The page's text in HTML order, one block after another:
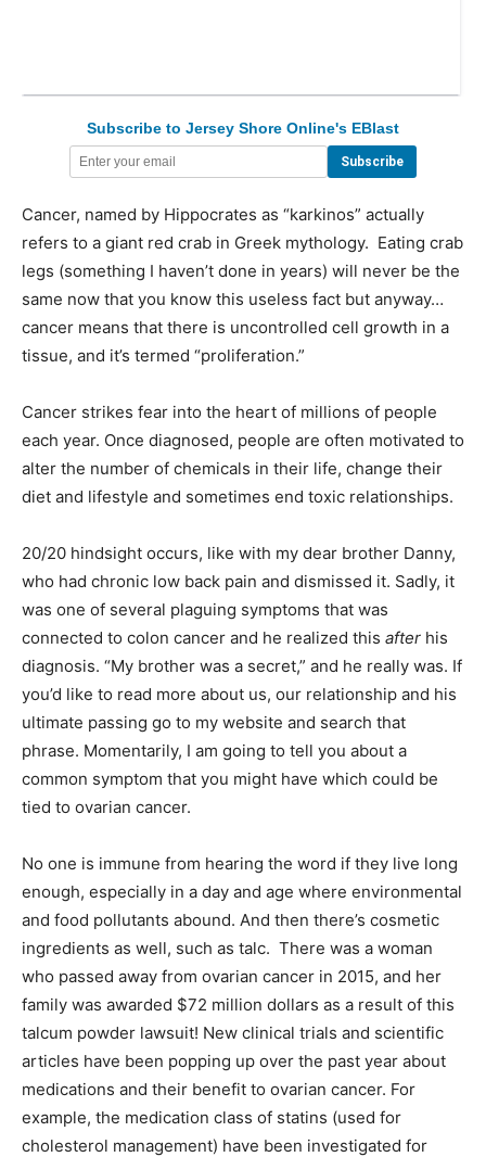
Subscribe to Jersey Shore Online's EBlast
Cancer, named by Hippocrates as “karkinos” actually
refers to a giant red crab in Greek mythology. Eating crab
legs (something I haven’t done in years) will never be the
same now that you know this useless fact but anyway…
cancer means that there is uncontrolled cell growth in a
tissue, and it’s termed “proliferation.”
Cancer strikes fear into the heart of millions of people
each year. Once diagnosed, people are often motivated to
alter the number of chemicals in their life, change their
diet and lifestyle and sometimes end toxic relationships.
20/20 hindsight occurs, like with my dear brother Danny,
who had chronic low back pain and dismissed it. Sadly, it
was one of several plaguing symptoms that was
connected to colon cancer and he realized this after his
diagnosis. “My brother was a secret,” and he really was. If
you’d like to read more about us, our relationship and his
ultimate passing go to my website and search that
phrase. Momentarily, I am going to tell you about a
common symptom that you might have which could be
tied to ovarian cancer.
No one is immune from hearing the word if they live long
enough, especially in a day and age where environmental
and food pollutants abound. And then there’s cosmetic
ingredients as well, such as talc. There was a woman
who passed away from ovarian cancer in 2015, and her
family was awarded $72 million dollars as a result of this
talcum powder lawsuit! New clinical trials and scientific
articles have been popping up over the past year about
medications and their benefit to ovarian cancer. For
example, the medication class of statins (used for
cholesterol management) have been investigated for